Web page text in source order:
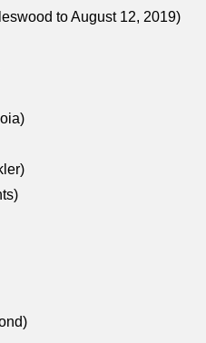
to August 12, 2019)